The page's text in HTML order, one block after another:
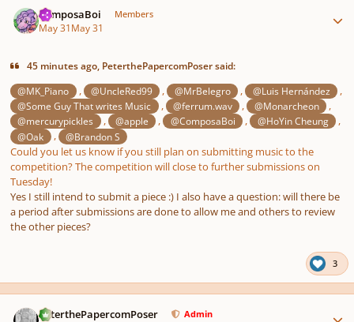
ComposaBoi Members
May 31May 31
45 minutes ago, PeterthePapercomPoser said:
@MK_Piano , @UncleRed99 , @MrBelegro , @Luis Hernández ,
@Some Guy That writes Music , @ferrum.wav , @Monarcheon ,
@mercurypickles , @apple , @ComposaBoi , @HoYin Cheung ,
@Oak , @Brandon S
Could you let us know if you still plan on submitting music to the
competition? The competition will close to further submissions on
Tuesday!
Yes I still intend to submit a piece :) I also have a question: will there be
a period after submissions are done to allow me and others to review
the other pieces?
3
PeterthePapercomPoser Admin